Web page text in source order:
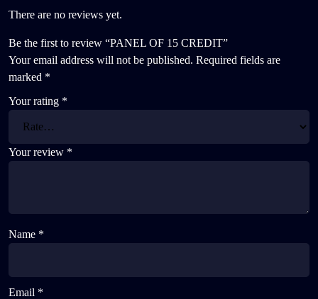
There are no reviews yet.
Be the first to review “PANEL OF 15 CREDIT”
Your email address will not be published. Required fields are
marked *
Your rating *
Your review *
Name *
Email *